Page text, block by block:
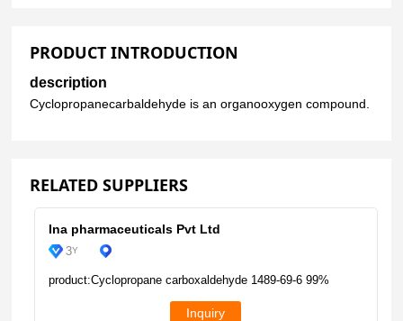
PRODUCT INTRODUCTION
description
Cyclopropanecarbaldehyde is an organooxygen compound.
RELATED SUPPLIERS
Ina pharmaceuticals Pvt Ltd
3Y
product:Cyclopropane carboxaldehyde 1489-69-6 99%
Inquiry